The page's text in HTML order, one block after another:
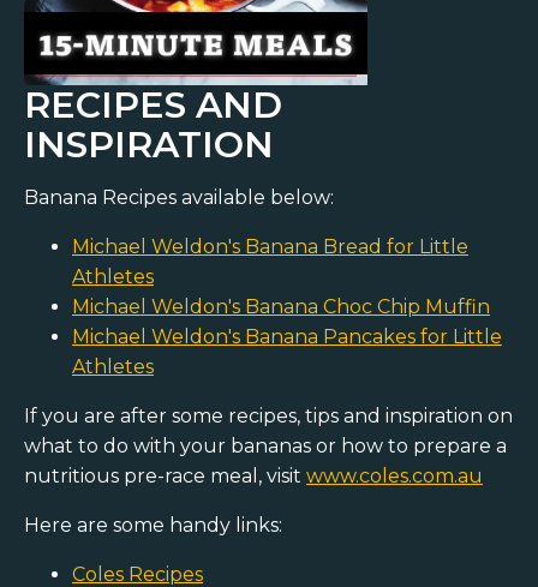
RECIPES AND
INSPIRATION
Banana Recipes available below:
Michael Weldon's Banana Bread for Little
Athletes
Michael Weldon's Banana Choc Chip Muffin
Michael Weldon's Banana Pancakes for Little
Athletes
If you are after some recipes, tips and inspiration on
what to do with your bananas or how to prepare a
nutritious pre-race meal, visit www.coles.com.au
Here are some handy links:
Coles Recipes